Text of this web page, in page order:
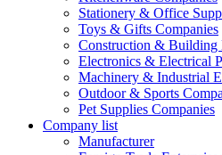
Stationery & Office
Toys & Gifts Companies
Construction & Building
Electronics & Electrical
Machinery & Industrial
Outdoor & Sports
Pet Supplies Companies
Company list
Manufacturer